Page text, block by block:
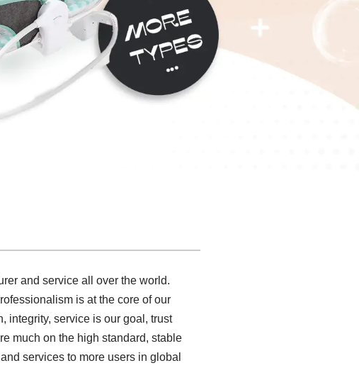
and service all over the world.
is at the core of our
integrity, service is our goal, trust
much on the high standard, stable
services to more users in global